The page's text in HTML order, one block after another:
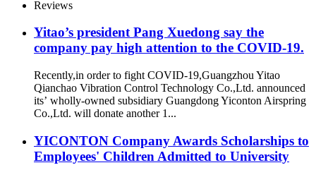
Reviews
Yitao’s president Pang Xuedong say the
company pay high attention to the COVID-19.
Recently,in order to fight COVID-19,Guangzhou Yitao
Qianchao Vibration Control Technology Co.,Ltd. announced
its’ wholly-owned subsidiary Guangdong Yiconton Airspring
Co.,Ltd. will donate another 1...
YICONTON Company Awards Scholarships to
Employees' Children Admitted to University